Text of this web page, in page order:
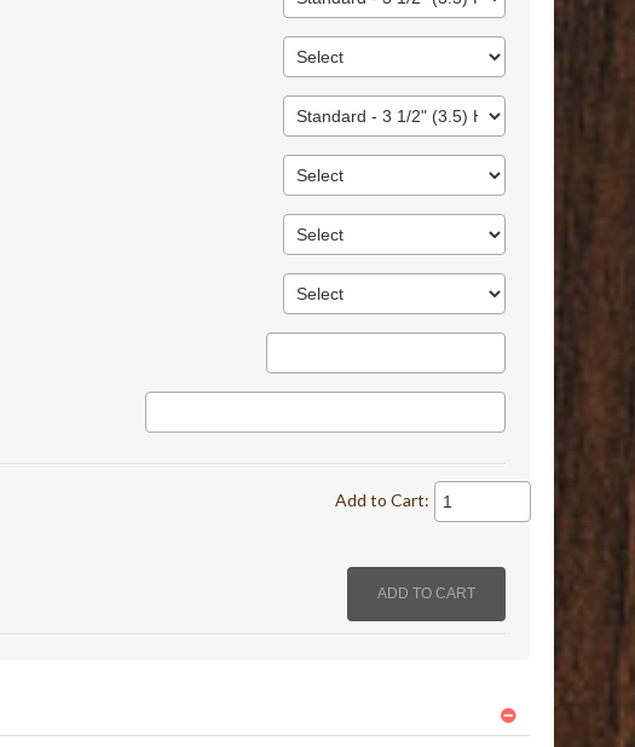
Add to Cart: